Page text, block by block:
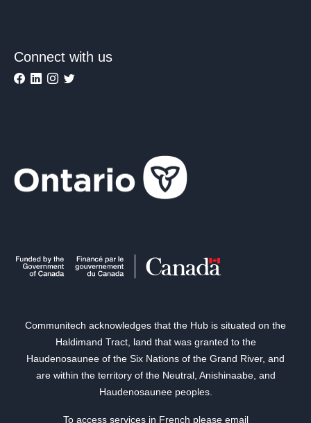
Connect with us
Communitech acknowledges that the Hub is situated on the
Haldimand Tract, land that was granted to the
Haudenosaunee of the Six Nations of the Grand River, and
are within the territory of the Neutral, Anishinaabe, and
Haudenosaunee peoples.
To access services in French please email